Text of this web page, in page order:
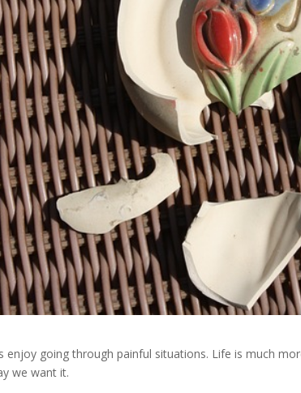
enjoy going through painful situations. Life is much
we want it.